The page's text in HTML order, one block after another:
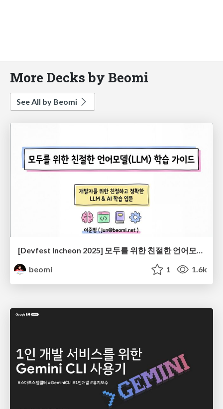
More Decks by Beomi
See All by Beomi
[Devfest Incheon 2025] 모두를 위한 친절한 언어모델(LLM) 학습 가이드
beomi
1 1.6k